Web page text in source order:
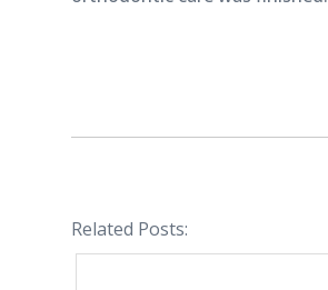
Related Posts: